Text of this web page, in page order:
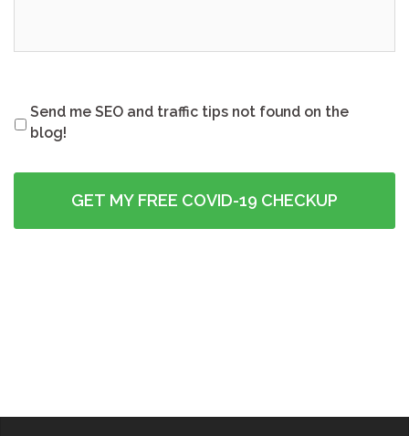
Send me SEO and traffic tips not found on the
blog!